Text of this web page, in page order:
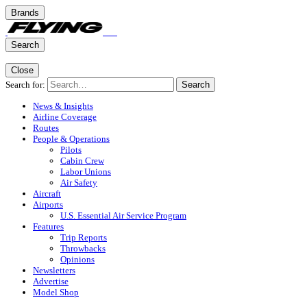
Brands
Search
Close
Search for:
Search
News & Insights
Airline Coverage
Routes
People & Operations
Pilots
Cabin Crew
Labor Unions
Air Safety
Aircraft
Airports
U.S. Essential Air Service Program
Features
Trip Reports
Throwbacks
Opinions
Newsletters
Advertise
Model Shop